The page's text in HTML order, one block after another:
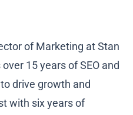
of Marketing at Stan
15 years of SEO and
drive growth and
with six years of